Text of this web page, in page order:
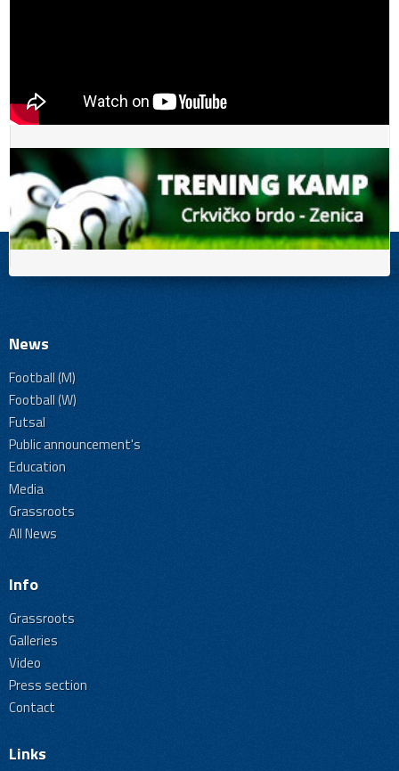
News
Football (M)
Football (W)
Futsal
Public announcement's
Education
Media
Grassroots
All News
Info
Grassroots
Galleries
Video
Press section
Contact
Links